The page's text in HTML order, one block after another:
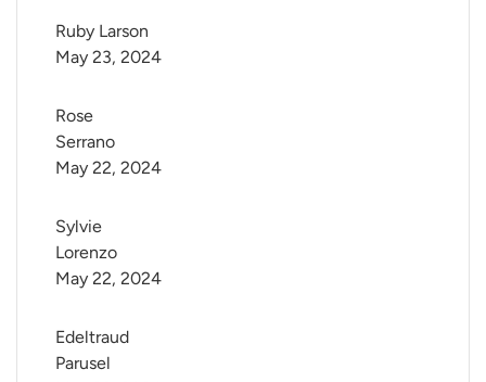
Ruby Larson
May 23, 2024
Rose
Serrano
May 22, 2024
Sylvie
Lorenzo
May 22, 2024
Edeltraud
Parusel